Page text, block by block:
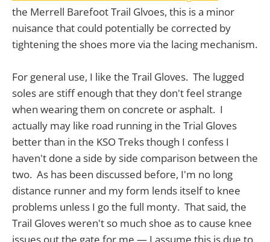
the Merrell Barefoot Trail Glvoes, this is a minor
nuisance that could potentially be corrected by
tightening the shoes more via the lacing mechanism.
For general use, I like the Trail Gloves. The lugged
soles are stiff enough that they don't feel strange
when wearing them on concrete or asphalt. I
actually may like road running in the Trial Gloves
better than in the KSO Treks though I confess I
haven't done a side by side comparison between the
two. As has been discussed before, I'm no long
distance runner and my form lends itself to knee
problems unless I go the full monty. That said, the
Trail Gloves weren't so much shoe as to cause knee
issues out the gate for me — I assume this is due to